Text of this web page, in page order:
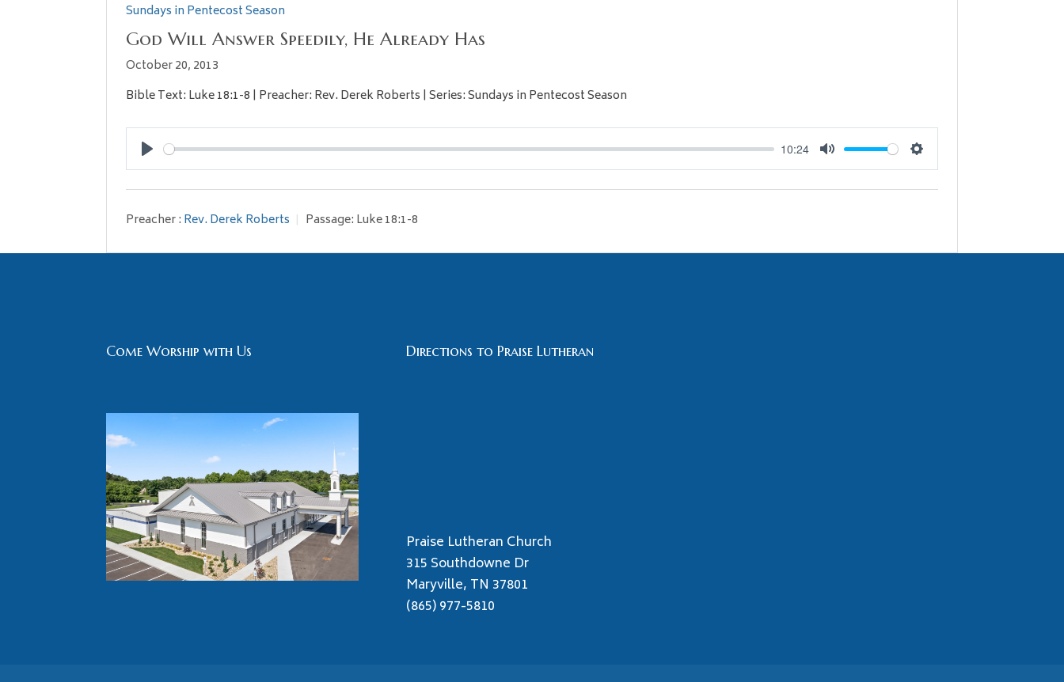
Sundays in Pentecost Season
God Will Answer Speedily, He Already Has
October 20, 2013
Bible Text: Luke 18:1-8 | Preacher: Rev. Derek Roberts | Series: Sundays in Pentecost Season
Play
10:24
Mute Settings
Preacher : Rev. Derek Roberts Passage: Luke 18:1-8
Come Worship with Us Directions to Praise Lutheran
Praise Lutheran Church
315 Southdowne Dr
Maryville, TN 37801
(865) 977-5810